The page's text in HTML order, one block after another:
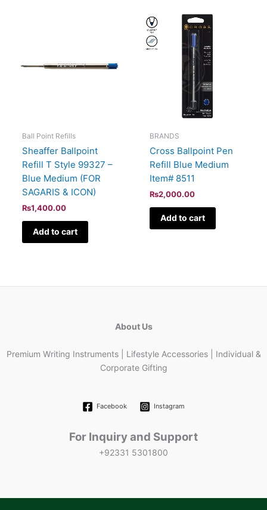
Ball Point Refills
Sheaffer Ballpoint
Refill T Style 99327 –
Blue Medium (FOR
SAGARIS & ICON)
₨1,400.00
Add to cart
BRANDS
Cross Ballpoint Pen
Refill Blue Medium
Item# 8511
₨2,000.00
Add to cart
About Us
Premium Writing Instruments | Lifestyle Accessories | Individual &
Corporate Gifting
Facebook Instagram
For Inquiry and Support
+92331 5301800